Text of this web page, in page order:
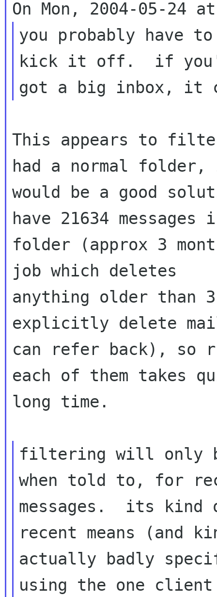
you probably
kick it off.  if
This appears to
had a normal
would be a good
have 21634 messages
folder (approx 3
job which deletes
anything older than
explicitly delete
can refer back), so
each of them takes
long time.
filtering will only
when told to, for
messages.  its kind
recent means (and
actually badly
using the one client